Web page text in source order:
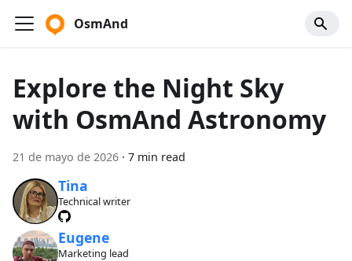
OsmAnd
Explore the Night Sky
with OsmAnd Astronomy
21 de mayo de 2026 · 7 min read
Tina
Technical writer
Eugene
Marketing lead